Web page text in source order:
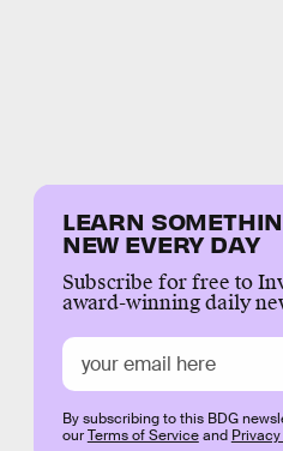
LEARN
NEW EVERY DAY
Subscribe for free to
award-winning daily
By subscribing to this BDG
ourTerms of Serviceand